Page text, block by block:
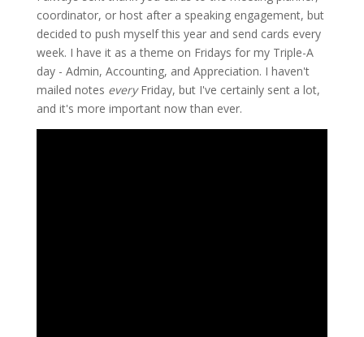
coordinator, or host after a speaking engagement, but
decided to push myself this year and send cards every
week. I have it as a theme on Fridays for my Triple-A
day - Admin, Accounting, and Appreciation. I haven't
mailed notes everyFriday, but I've certainly sent a lot,
and it's more important now than ever.